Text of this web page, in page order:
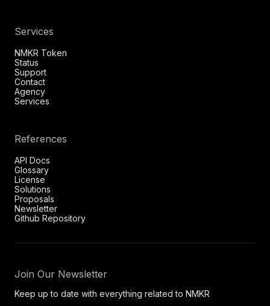
Services
NMKR Token
Status
Support
Contact
Agency
Services
References
API Docs
Glossary
License
Solutions
Proposals
Newsletter
Github Repository
Join Our Newsletter
Keep up to date with everything related to NMKR